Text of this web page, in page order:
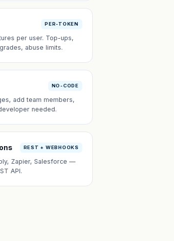
PER-TOKEN
per user. Top-ups,
abuse limits.
NO-CODE
add team members,
needed.
REST + WEBHOOKS
Zapier, Salesforce —
API.